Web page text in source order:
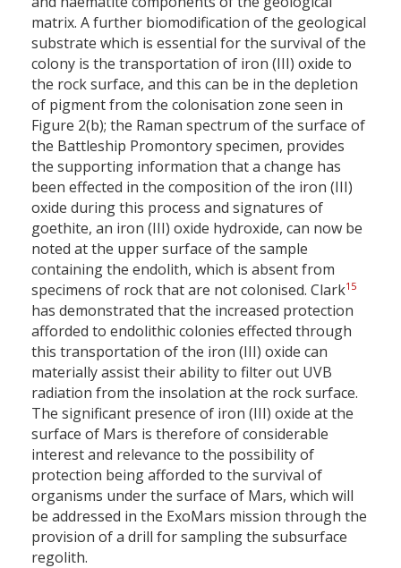
matrix. A further biomodification of the geological
substrate which is essential for the survival of the
colony is the transportation of iron (III) oxide to
the rock surface, and this can be in the depletion
of pigment from the colonisation zone seen in
Figure 2(b); the Raman spectrum of the surface of
the Battleship Promontory specimen, provides
the supporting information that a change has
been effected in the composition of the iron (III)
oxide during this process and signatures of
goethite, an iron (III) oxide hydroxide, can now be
noted at the upper surface of the sample
containing the endolith, which is absent from
specimens of rock that are not colonised. Clark15
has demonstrated that the increased protection
afforded to endolithic colonies effected through
this transportation of the iron (III) oxide can
materially assist their ability to filter out UVB
radiation from the insolation at the rock surface.
The significant presence of iron (III) oxide at the
surface of Mars is therefore of considerable
interest and relevance to the possibility of
protection being afforded to the survival of
organisms under the surface of Mars, which will
be addressed in the ExoMars mission through the
provision of a drill for sampling the subsurface
regolith.